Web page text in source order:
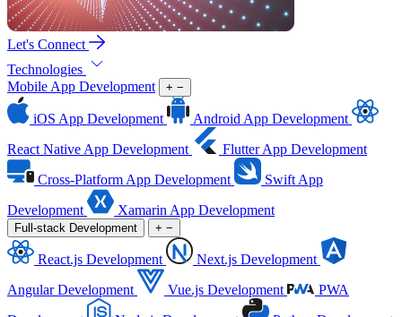
Let's Connect
Technologies
Mobile App Development
+ −
iOS App Development
Android App Development
React Native App Development
Flutter App Development
Cross-Platform App Development
Swift App
Development
Xamarin App Development
Full-stack Development + −
React.js Development
Next.js Development
Angular Development
Vue.js Development
PWA